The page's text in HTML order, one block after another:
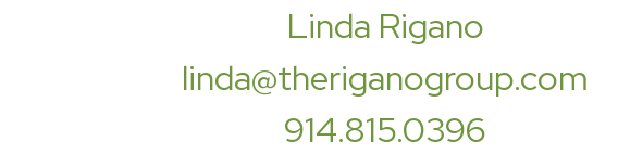
Linda Rigano
linda@theriganogroup.com
914.815.0396